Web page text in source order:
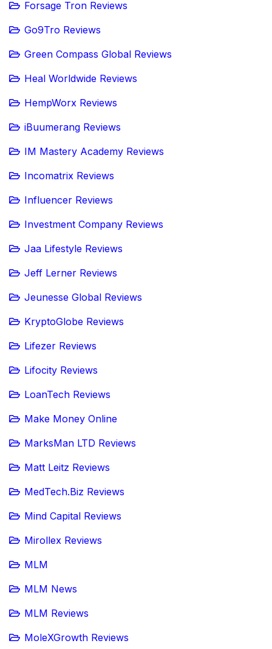
Forsage Tron Reviews
Go9Tro Reviews
Green Compass Global Reviews
Heal Worldwide Reviews
HempWorx Reviews
iBuumerang Reviews
IM Mastery Academy Reviews
Incomatrix Reviews
Influencer Reviews
Investment Company Reviews
Jaa Lifestyle Reviews
Jeff Lerner Reviews
Jeunesse Global Reviews
KryptoGlobe Reviews
Lifezer Reviews
Lifocity Reviews
LoanTech Reviews
Make Money Online
MarksMan LTD Reviews
Matt Leitz Reviews
MedTech.Biz Reviews
Mind Capital Reviews
Mirollex Reviews
MLM
MLM News
MLM Reviews
MoleXGrowth Reviews